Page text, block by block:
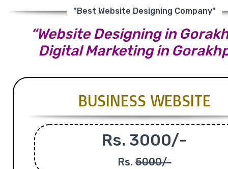
"Best Website Designing Company"
“Website Designing in
Digital Marketing in
BUSINESS WEBSITE
Rs. 3000/-
Rs.5000/-